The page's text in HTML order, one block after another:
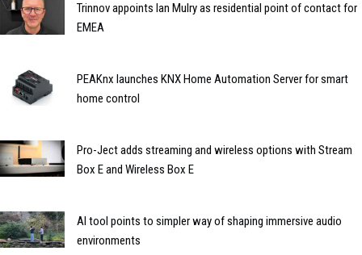
Trinnov appoints Ian Mulry as residential point of contact for
EMEA
PEAKnx launches KNX Home Automation Server for smart
home control
Pro-Ject adds streaming and wireless options with Stream
Box E and Wireless Box E
AI tool points to simpler way of shaping immersive audio
environments